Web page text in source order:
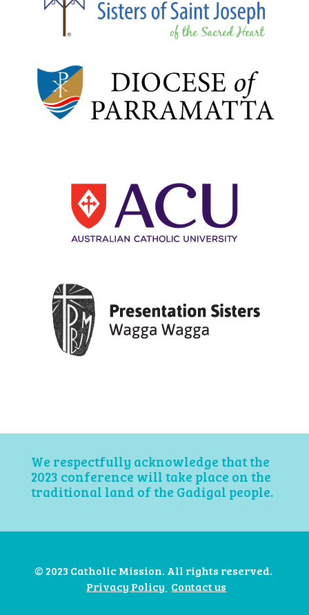
We respectfully acknowledge that the
2023 conference will take place on the
traditional land of the Gadigal people.
© 2023 Catholic Mission. All rights reserved.
Privacy Policy Contact us